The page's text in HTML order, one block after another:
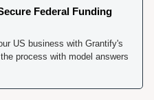
Federal Funding
US business with Grantify's
process with model answers